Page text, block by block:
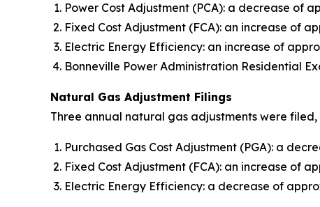
Power Cost Adjustment (PCA): a decrease of
Fixed Cost Adjustment (FCA): an increase of
Electric Energy Efficiency: an increase of
Bonneville Power Administration Residential
Natural Gas Adjustment Filings
Three annual natural gas adjustments were
Purchased Gas Cost Adjustment (PGA): a
Fixed Cost Adjustment (FCA): an increase of
Electric Energy Efficiency: a decrease of